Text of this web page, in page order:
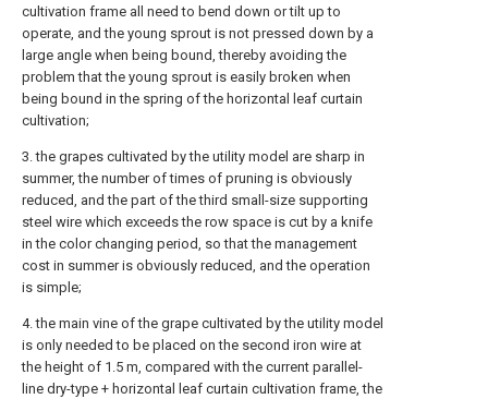
cultivation frame all need to bend down or tilt up to
operate, and the young sprout is not pressed down by a
large angle when being bound, thereby avoiding the
problem that the young sprout is easily broken when
being bound in the spring of the horizontal leaf curtain
cultivation;
3. the grapes cultivated by the utility model are sharp in
summer, the number of times of pruning is obviously
reduced, and the part of the third small-size supporting
steel wire which exceeds the row space is cut by a knife
in the color changing period, so that the management
cost in summer is obviously reduced, and the operation
is simple;
4. the main vine of the grape cultivated by the utility model
is only needed to be placed on the second iron wire at
the height of 1.5 m, compared with the current parallel-
line dry-type + horizontal leaf curtain cultivation frame, the